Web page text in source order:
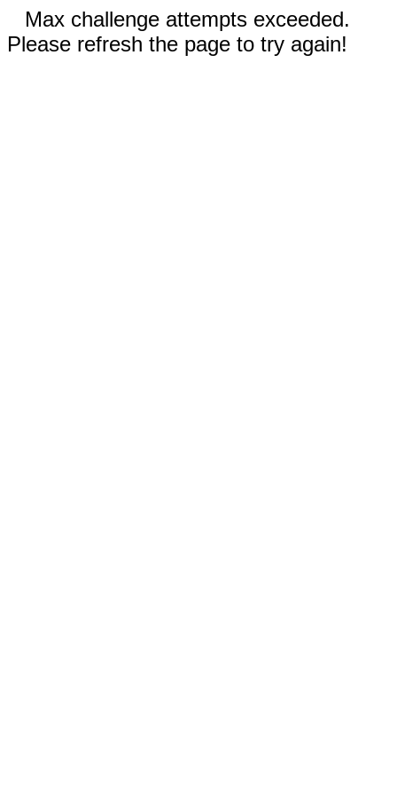
Max challenge attempts exceeded.
Please refresh the page to try again!